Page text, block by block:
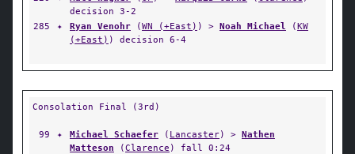
decision 3-2
285
✦ Ryan Venohr (WN (+East) ) > Noah Michael (KW
(+East) ) decision 6-4
Consolation Final (3rd)
99 ✦ Michael Schaefer ( Lancaster) > Nathen
Matteson (Clarence ) fall 0:24